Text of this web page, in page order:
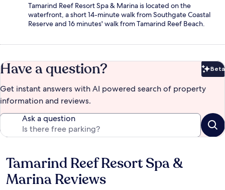
Tamarind Reef Resort Spa & Marina is located on the
waterfront, a short 14-minute walk from Southgate Coastal
Reserve and 16 minutes' walk from Tamarind Reef Beach.
Have a question? Beta
Get instant answers with AI powered search of property
information and reviews.
Ask a question
Reviews
Tamarind Reef Resort Spa &
Marina Reviews